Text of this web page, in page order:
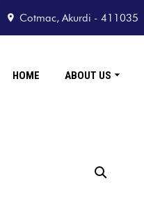
Cotmac, Akurdi - 411035
HOME ABOUT US